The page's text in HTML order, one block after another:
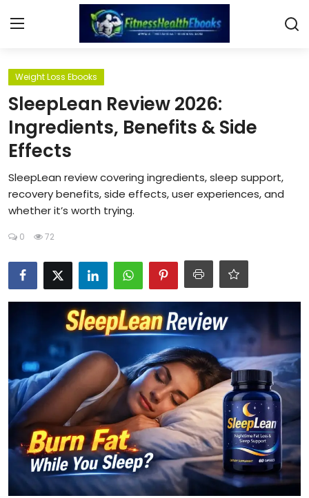
Login
Diet & Nutrition
Muscle Building
Weight Loss Ebooks
Reviews
Weight Loss Ebooks
SleepLean Review 2026:
Ingredients, Benefits & Side
Effects
SleepLean review covering ingredients, sleep support,
recovery benefits, side effects, user experiences, and
whether it’s worth trying.
0 72